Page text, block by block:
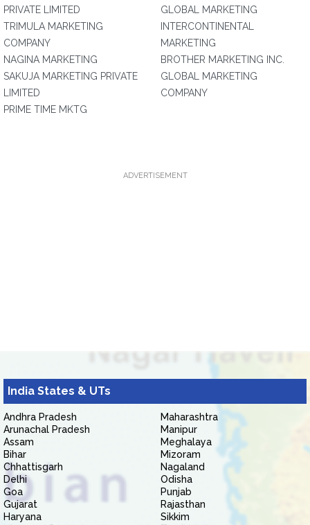
PRIVATE LIMITED
TRIMULA MARKETING
COMPANY
NAGINA MARKETING
SAKUJA MARKETING PRIVATE
LIMITED
PRIME TIME MKTG
GLOBAL MARKETING
INTERCONTINENTAL
MARKETING
BROTHER MARKETING INC.
GLOBAL MARKETING
COMPANY
ADVERTISEMENT
India States & UTs
Andhra Pradesh
Arunachal Pradesh
Assam
Bihar
Chhattisgarh
Delhi
Goa
Gujarat
Haryana
Maharashtra
Manipur
Meghalaya
Mizoram
Nagaland
Odisha
Punjab
Rajasthan
Sikkim